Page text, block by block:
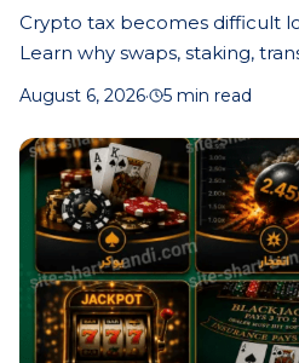
Crypto tax becomes difficult
Learn why swaps, staking,
records can save time, money,
August 6, 2026· 5 min read